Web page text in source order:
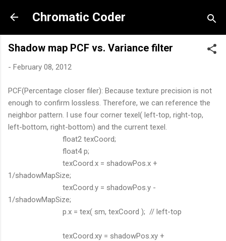
Skip to main content
Chromatic Coder
Shadow map PCF vs. Variance filter
- February 08, 2012
PCF(Percentage closer filer): Because texture precision is not
enough to confirm lossless. Therefore, we can reference the
neighbor pattern. I use four corner texel( left-top, right-top,
left-bottom, right-bottom) and the current texel.
float2 texCoord;
float4 p;
texCoord.x = shadowPos.x +
1/shadowMapSize;
texCoord.y = shadowPos.y -
1/shadowMapSize;
p.x = tex( sm, texCoord ); // left-top
texCoord.xy = shadowPos.xy +